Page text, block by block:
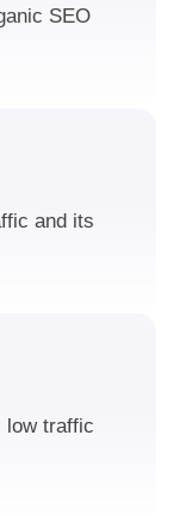
SEO
and its
low traffic